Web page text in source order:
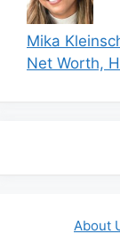
Mika
Net Worth,
About